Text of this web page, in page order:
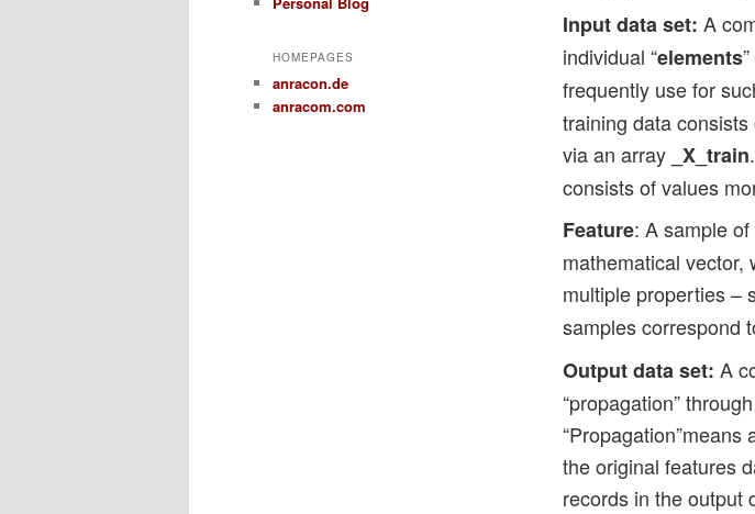
Input data set: A
individual “elements
frequently use for
training data
via an array _X_train
consists of values
Feature: A sample
mathematical vector,
multiple properties –
samples correspond
Output data set: A
“propagation”
the original features
records in the output
HOMEPAGES
anracon.de
anracom.com